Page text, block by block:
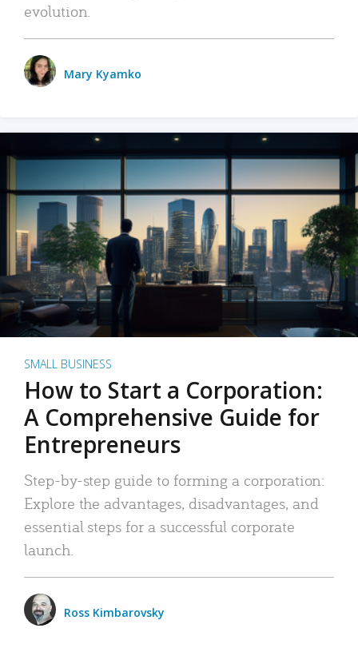
evolution.
Mary Kyamko
SMALL BUSINESS
How to Start a Corporation:
A Comprehensive Guide for
Entrepreneurs
Step-by-step guide to forming a corporation:
Explore the advantages, disadvantages, and
essential steps for a successful corporate
launch.
Ross Kimbarovsky